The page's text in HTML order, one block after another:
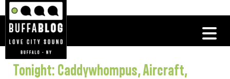
Tonight: Caddywhompus, Aircraft,